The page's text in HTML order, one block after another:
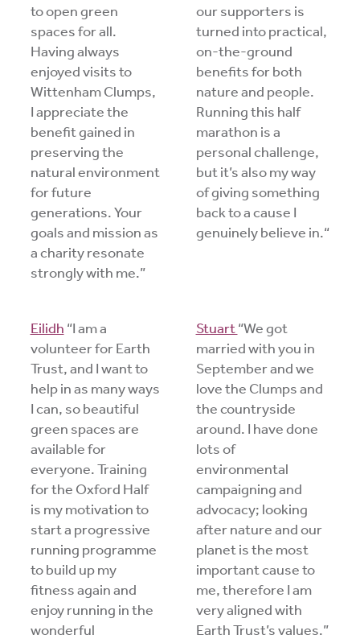
to open green
spaces for all.
Having always
enjoyed visits to
Wittenham Clumps,
I appreciate the
benefit gained in
preserving the
natural environment
for future
generations. Your
goals and mission as
a charity resonate
strongly with me.”
our supporters is
turned into practical,
on-the-ground
benefits for both
nature and people.
Running this half
marathon is a
personal challenge,
but it’s also my way
of giving something
back to a cause I
genuinely believe in.“
Eilidh “I am a
volunteer for Earth
Trust, and I want to
help in as many ways
I can, so beautiful
green spaces are
available for
everyone. Training
for the Oxford Half
is my motivation to
start a progressive
running programme
to build up my
fitness again and
enjoy running in the
wonderful
Stuart“We got
married with you in
September and we
love the Clumps and
the countryside
around. I have done
lots of
environmental
campaigning and
advocacy; looking
after nature and our
planet is the most
important cause to
me, therefore I am
very aligned with
Earth Trust’s values.”